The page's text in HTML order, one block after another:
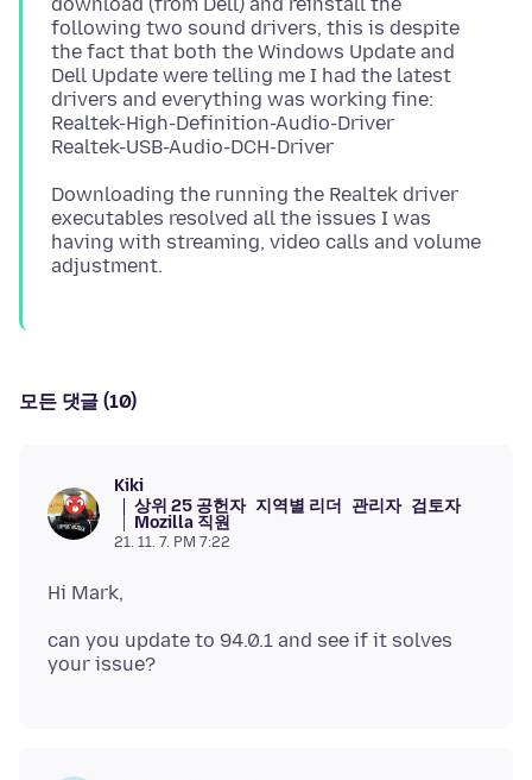
following two sound drivers, this is despite
the fact that both the Windows Update and
Dell Update were telling me I had the latest
drivers and everything was working fine:
Realtek-High-Definition-Audio-Driver
Downloading the running the Realtek driver
executables resolved all the issues I was
having with streaming, video calls and volume
모든 댓글 (10)
Kiki
상위 25 공헌자 지역별 리더 관리자 검토자
Mozilla 직원
21. 11. 7. PM 7:22
can you update to 94.0.1 and see if it solves